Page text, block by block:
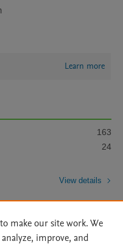
Learn more
163
24
View details
make our site work. We
improve, and